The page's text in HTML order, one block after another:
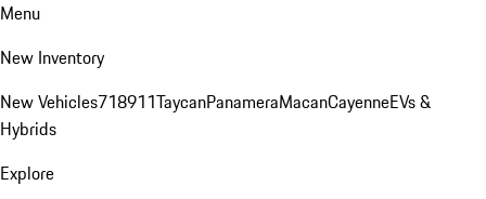
Menu
New Inventory
New Vehicles718911TaycanPanameraMacanCayenneEVs &
Hybrids
Explore